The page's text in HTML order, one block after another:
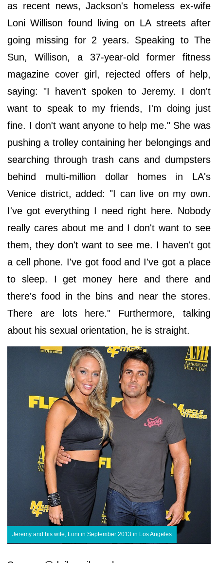
as recent news, Jackson's homeless ex-wife
Loni Willison found living on LA streets after
going missing for 2 years. Speaking to The
Sun, Willison, a 37-year-old former fitness
magazine cover girl, rejected offers of help,
saying: "I haven't spoken to Jeremy. I don't
want to speak to my friends, I'm doing just
fine. I don't want anyone to help me." She was
pushing a trolley containing her belongings and
searching through trash cans and dumpsters
behind multi-million dollar homes in LA's
Venice district, added: "I can live on my own.
I've got everything I need right here. Nobody
really cares about me and I don't want to see
them, they don't want to see me. I haven't got
a cell phone. I've got food and I've got a place
to sleep. I get money here and there and
there's food in the bins and near the stores.
There are lots here." Furthermore, talking
about his sexual orientation, he is straight.
Jeremy and his wife, Loni in September 2013 in Los Angeles